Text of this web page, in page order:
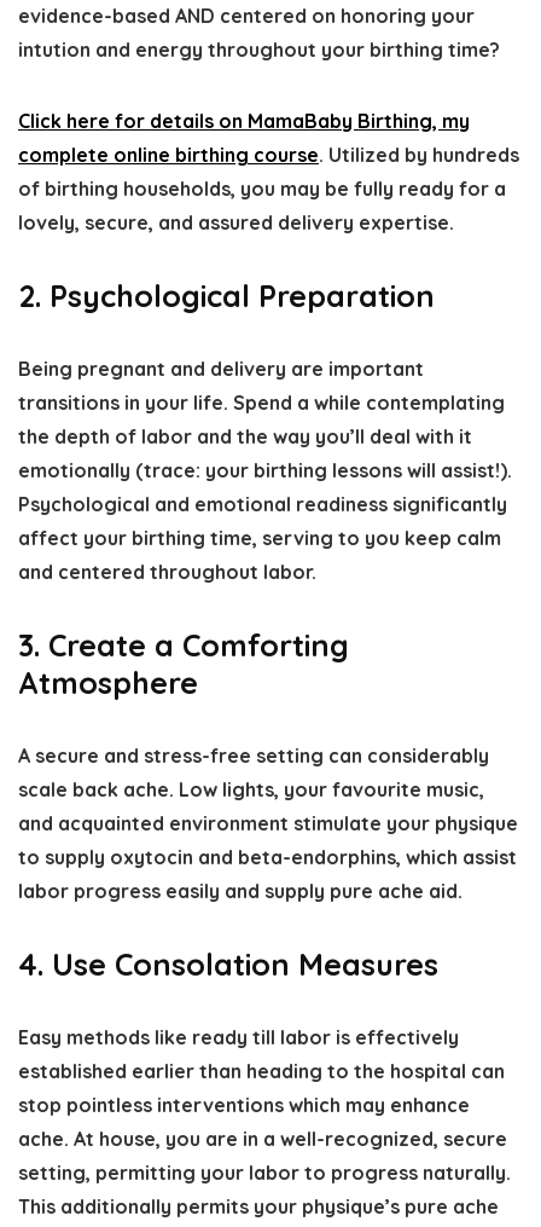
evidence-based AND centered on honoring your
intution and energy throughout your birthing time?
Click here for details on MamaBaby Birthing, my
complete online birthing course. Utilized by hundreds
of birthing households, you may be fully ready for a
lovely, secure, and assured delivery expertise.
2. Psychological Preparation
Being pregnant and delivery are important
transitions in your life. Spend a while contemplating
the depth of labor and the way you’ll deal with it
emotionally (trace: your birthing lessons will assist!).
Psychological and emotional readiness significantly
affect your birthing time, serving to you keep calm
and centered throughout labor.
3. Create a Comforting
Atmosphere
A secure and stress-free setting can considerably
scale back ache. Low lights, your favourite music,
and acquainted environment stimulate your physique
to supply oxytocin and beta-endorphins, which assist
labor progress easily and supply pure ache aid.
4. Use Consolation Measures
Easy methods like ready till labor is effectively
established earlier than heading to the hospital can
stop pointless interventions which may enhance
ache. At house, you are in a well-recognized, secure
setting, permitting your labor to progress naturally.
This additionally permits your physique’s pure ache